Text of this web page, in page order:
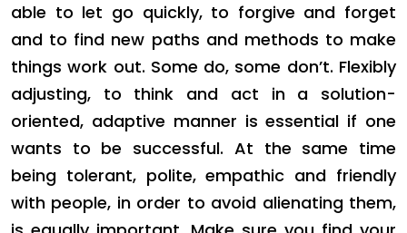
able to let go quickly, to forgive and forget
and to find new paths and methods to make
things work out. Some do, some don’t. Flexibly
adjusting, to think and act in a solution-
oriented, adaptive manner is essential if one
wants to be successful. At the same time
being tolerant, polite, empathic and friendly
with people, in order to avoid alienating them,